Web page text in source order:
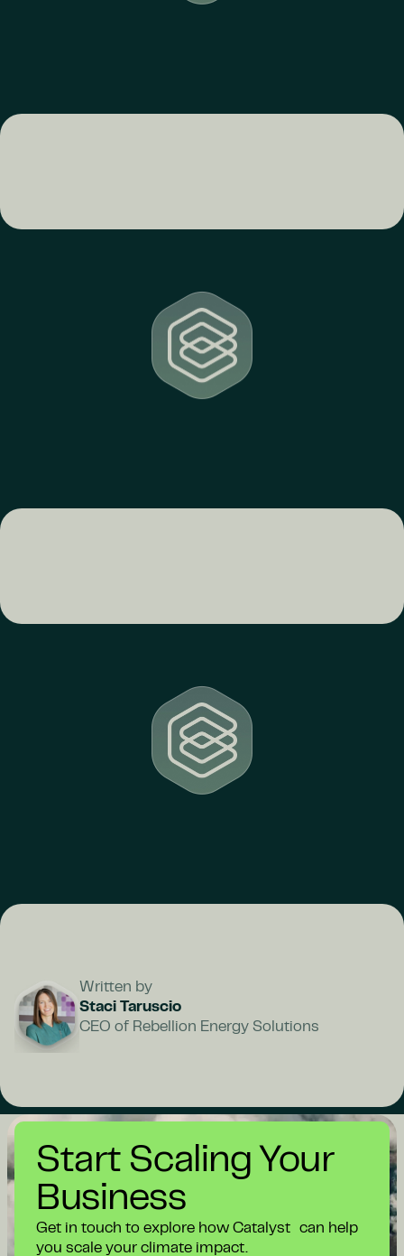
Written by
Staci Taruscio
CEO of Rebellion Energy Solutions
Start Scaling Your
Business
Get in touch to explore how Catalyst can help
you scale your climate impact.